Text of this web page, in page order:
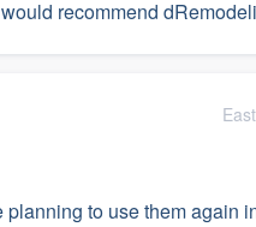
recommend
to use them again